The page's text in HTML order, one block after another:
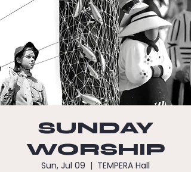
SUNDAY
WORSHIP
Sun, Jul 09
  |
TEMPERA Hall